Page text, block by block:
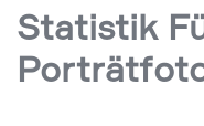
Statistik